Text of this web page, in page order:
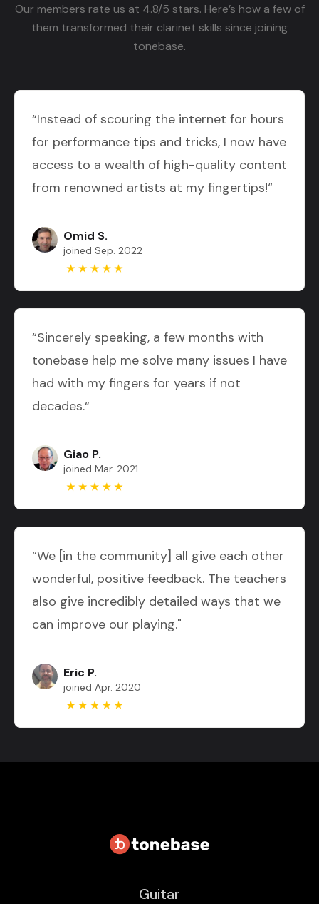
Our members rate us at 4.8/5 stars. Here’s how a few of
them transformed their clarinet skills since joining
tonebase.
“Instead of scouring the internet for hours
for performance tips and tricks, I now have
access to a wealth of high-quality content
from renowned artists at my fingertips!“
Omid S.
joined Sep. 2022
“Sincerely speaking, a few months with
tonebase help me solve many issues I have
had with my fingers for years if not
decades.“
Giao P.
joined Mar. 2021
“We [in the community] all give each other
wonderful, positive feedback. The teachers
also give incredibly detailed ways that we
can improve our playing."
Eric P.
joined Apr. 2020
Guitar